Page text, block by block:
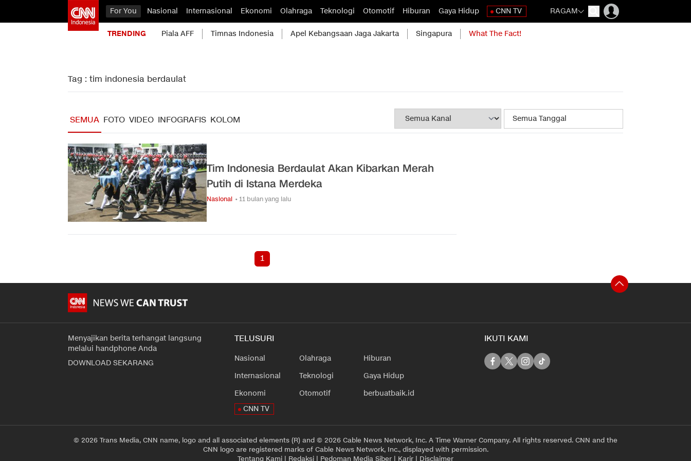
For You Nasional Internasional Ekonomi Olahraga Teknologi Otomotif Hiburan Gaya Hidup CNN TV RAGAM
TRENDING Piala AFF Timnas Indonesia Apel Kebangsaan Jaga Jakarta Singapura What The Fact!
Tag : tim indonesia berdaulat
SEMUA FOTO VIDEO INFOGRAFIS KOLOM
Tim Indonesia Berdaulat Akan Kibarkan Merah
Putih di Istana Merdeka
Nasional • 11 bulan yang lalu
1
Menyajikan berita terhangat langsung
melalui handphone Anda
DOWNLOAD SEKARANG
TELUSURI
Nasional
Internasional
Ekonomi
Olahraga
Teknologi
Otomotif
Hiburan
Gaya Hidup
berbuatbaik.id
CNN TV
IKUTI KAMI
© 2026 Trans Media, CNN name, logo and all associated elements (R) and © 2026 Cable News Network, Inc. A Time Warner Company. All rights reserved. CNN and the
CNN logo are registered marks of Cable News Network, Inc., displayed with permission.
Tentang Kami | Redaksi | Pedoman Media Siber | Karir | Disclaimer